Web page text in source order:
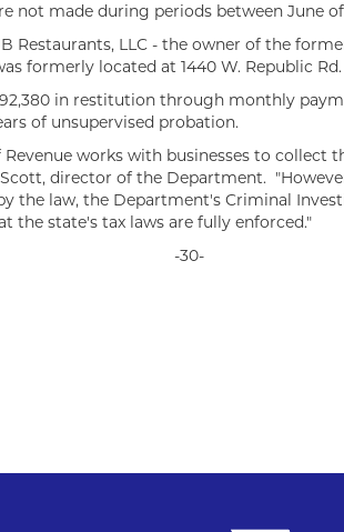
not made during periods between June
Restaurants, LLC - the owner of the
formerly located at 1440 W. Republic
in restitution through monthly
of unsupervised probation.
works with businesses to collect
director of the Department.
the law, the Department's Criminal
the state's tax laws are fully enforced."
-30-